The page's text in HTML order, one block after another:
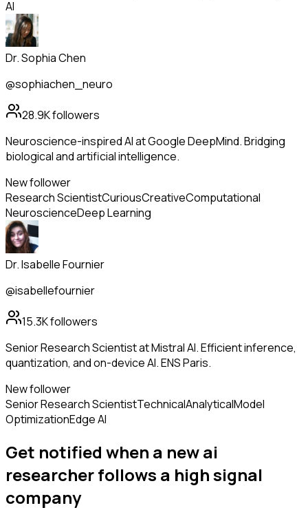
AI
Dr. Sophia Chen
@sophiachen_neuro
28.9Kfollowers
Neuroscience-inspired AI at Google DeepMind. Bridging
biological and artificial intelligence.
New follower
Research ScientistCuriousCreativeComputational
NeuroscienceDeep Learning
Dr. Isabelle Fournier
@isabellefournier
15.3Kfollowers
Senior Research Scientist at Mistral AI. Efficient inference,
quantization, and on-device AI. ENS Paris.
New follower
Senior Research ScientistTechnicalAnalyticalModel
OptimizationEdge AI
Get notified when a newai
researcherfollows a high signal
company